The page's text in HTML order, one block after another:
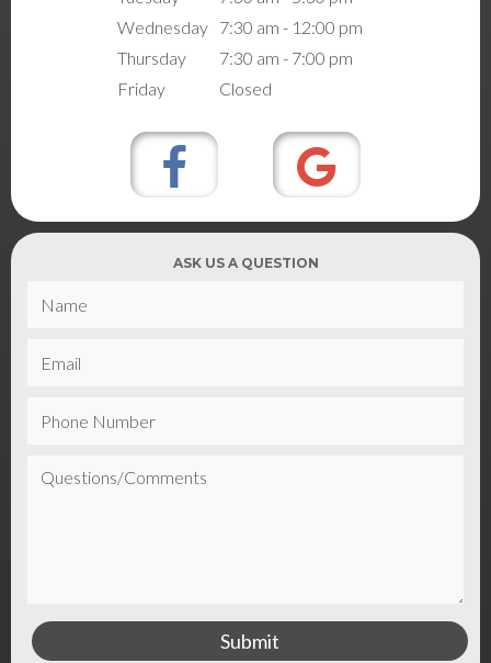
ASK US A QUESTION
Wednesday
7:30 am - 12:00 pm
Thursday
7:30 am - 7:00 pm
Friday
Closed